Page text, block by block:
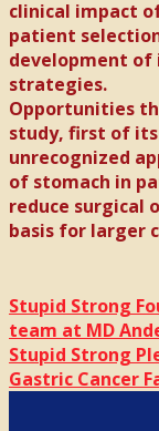
clinical impact
patient
development
strategies.
Opportunities
study, first of
unrecognized
of stomach in
reduce surgical
basis for larger
Stupid Strong
team at MD
Stupid Strong
Gastric Cancer